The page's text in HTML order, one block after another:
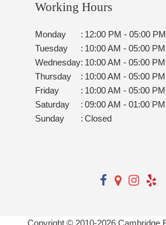
Working Hours
Monday : 12:00 PM - 05:00 PM
Tuesday
: 10:00 AM - 05:00 PM
Wednesday: 10:00 AM - 05:00 PM
Thursday
: 10:00 AM - 05:00 PM
Friday
: 10:00 AM - 05:00 PM
Saturday
: 09:00 AM - 01:00 PM
Sunday
: Closed
Copyright © 2010-2026 Cambridge